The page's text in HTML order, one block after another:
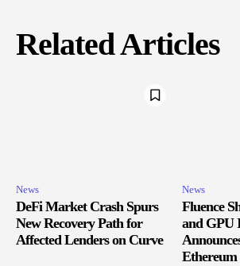
Related Articles
News
DeFi Market Crash Spurs
New Recovery Path for
Affected Lenders on Curve
News
Fluence
and GPU
Ethereum